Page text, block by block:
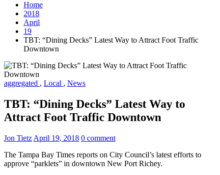
Home
2018
April
19
TBT: “Dining Decks” Latest Way to Attract Foot Traffic
Downtown
aggregated , Local , News
TBT: “Dining Decks” Latest Way to
Attract Foot Traffic Downtown
Jon Tietz April 19, 2018 0 comment
The Tampa Bay Times reports on City Council’s latest efforts to
approve “parklets” in downtown New Port Richey.